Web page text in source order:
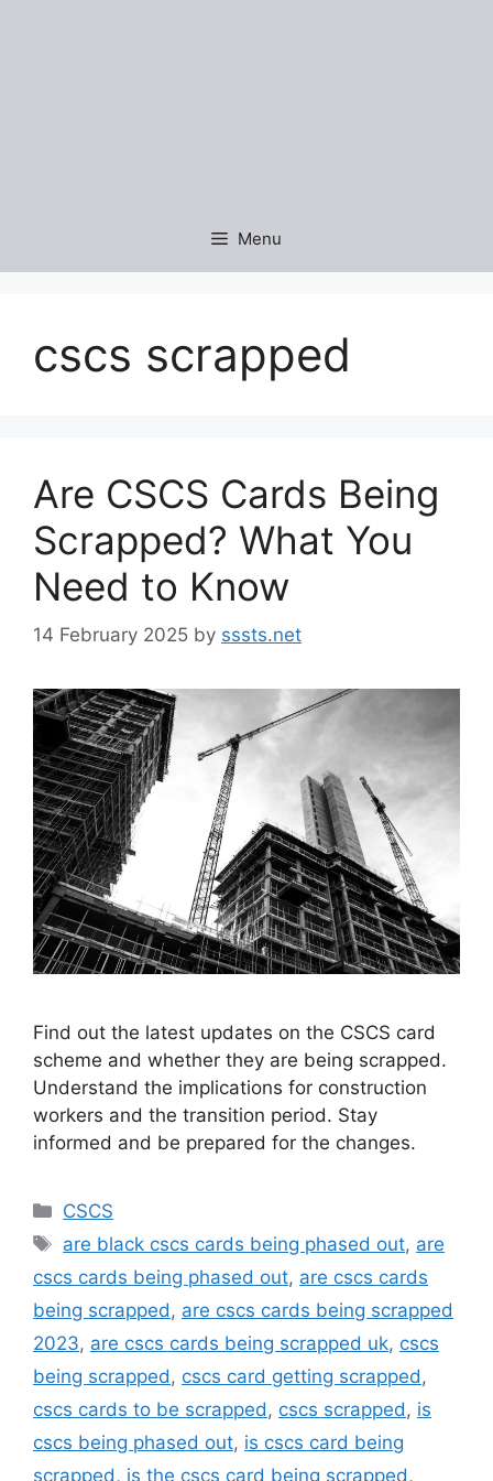
Menu
cscs scrapped
Are CSCS Cards Being
Scrapped? What You
Need to Know
14 February 2025 by sssts.net
Find out the latest updates on the CSCS card
scheme and whether they are being scrapped.
Understand the implications for construction
workers and the transition period. Stay
informed and be prepared for the changes.
Categories
CSCS
Tags
are black cscs cards being phased out, are
cscs cards being phased out, are cscs cards
being scrapped , are cscs cards being scrapped
2023, are cscs cards being scrapped uk, cscs
being scrapped , cscs card getting scrapped ,
cscs cards to be scrapped , cscs scrapped , is
cscs being phased out, is cscs card being
scrapped , is the cscs card being scrapped ,